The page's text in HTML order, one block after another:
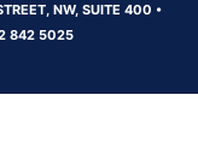
NW, SUITE 400 •
842 5025